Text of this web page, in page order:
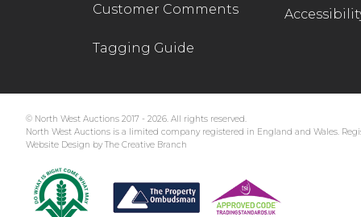
Customer Comments
Tagging Guide
© North West Auctions 2017 - 2026. All rights reserved.
North West Auctions is a limited company registered in England and Wales.
Website Design by The Creative Branch